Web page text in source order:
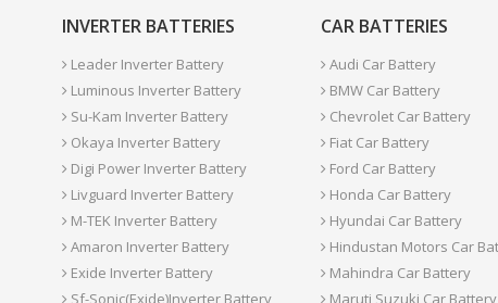
INVERTER BATTERIES
Leader Inverter Battery
Luminous Inverter Battery
Su-Kam Inverter Battery
Okaya Inverter Battery
Digi Power Inverter Battery
Livguard Inverter Battery
M-TEK Inverter Battery
Amaron Inverter Battery
Exide Inverter Battery
Sf-Sonic(Exide)Inverter Battery
CAR BATTERIES
Audi Car Battery
BMW Car Battery
Chevrolet Car Battery
Fiat Car Battery
Ford Car Battery
Honda Car Battery
Hyundai Car Battery
Hindustan Motors Car
Mahindra Car Battery
Maruti Suzuki Car Battery